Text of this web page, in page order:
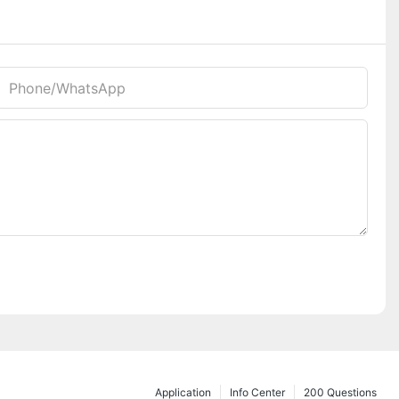
Phone/whatsApp
200 Questions
Info Center
Application